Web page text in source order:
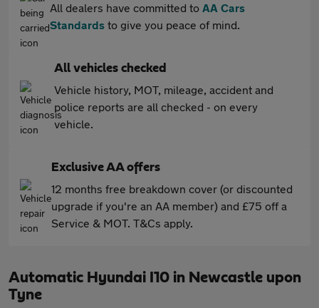
All dealers have committed to AA Cars
Standards to give you peace of mind.
All vehicles checked
Vehicle history, MOT, mileage, accident and
police reports are all checked - on every
vehicle.
Exclusive AA offers
12 months free breakdown cover (or discounted
upgrade if you're an AA member) and £75 off a
Service & MOT. T&Cs apply.
Automatic Hyundai I10 in Newcastle upon
Tyne